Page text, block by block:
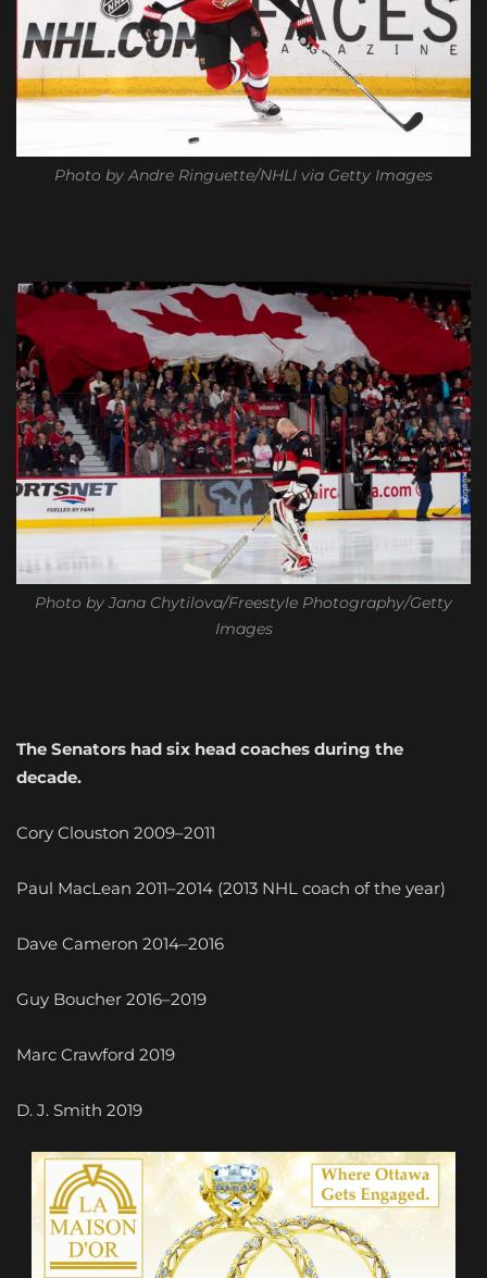
Photo by Andre Ringuette/NHLI via Getty Images
Photo by Jana Chytilova/Freestyle Photography/Getty
Images
The Senators had six head coaches during the
decade.
Cory Clouston 2009–2011
Paul MacLean 2011–2014 (2013 NHL coach of the year)
Dave Cameron 2014–2016
Guy Boucher 2016–2019
Marc Crawford 2019
D. J. Smith 2019